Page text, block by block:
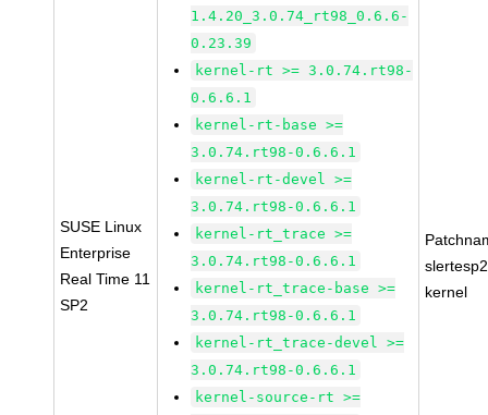
SUSE Linux
Enterprise
Real Time 11
SP2
1.4.20_3.0.74_rt98_0.6.6-
0.23.39
kernel-rt >= 3.0.74.rt98-
0.6.6.1
kernel-rt-base >=
3.0.74.rt98-0.6.6.1
kernel-rt-devel >=
3.0.74.rt98-0.6.6.1
kernel-rt_trace >=
3.0.74.rt98-0.6.6.1
kernel-rt_trace-base >=
3.0.74.rt98-0.6.6.1
kernel-rt_trace-devel >=
3.0.74.rt98-0.6.6.1
kernel-source-rt >=
kernel